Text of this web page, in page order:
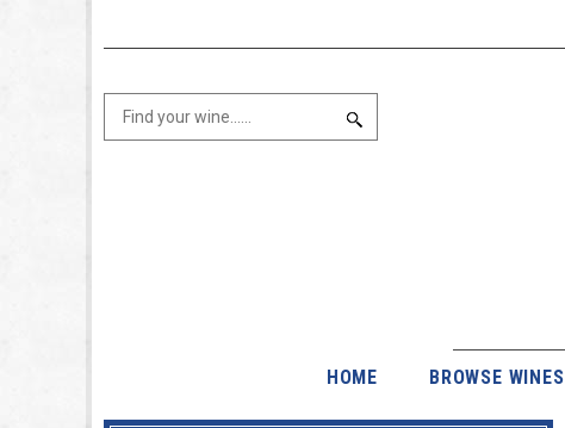
HOME BROWSE WINES